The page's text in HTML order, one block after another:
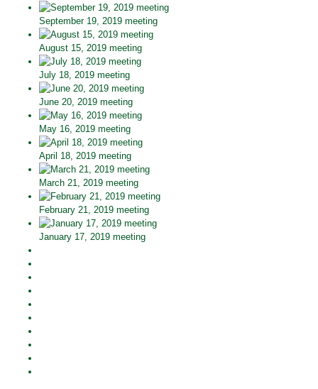
September 19, 2019 meeting
August 15, 2019 meeting
July 18, 2019 meeting
June 20, 2019 meeting
May 16, 2019 meeting
April 18, 2019 meeting
March 21, 2019 meeting
February 21, 2019 meeting
January 17, 2019 meeting